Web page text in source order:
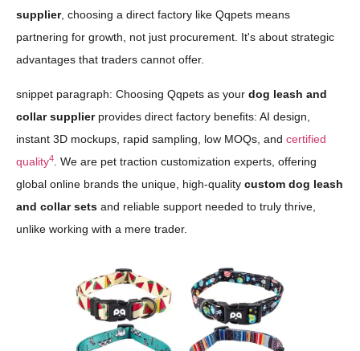
supplier, choosing a direct factory like Qqpets means
partnering for growth, not just procurement. It's about strategic
advantages that traders cannot offer.
snippet paragraph: Choosing Qqpets as your dog leash and
collar supplierprovides direct factory benefits: AI design,
instant 3D mockups, rapid sampling, low MOQs, and certified
quality4
. We are pet traction customization experts, offering
global online brands the unique, high-quality custom dog leash
and collar sets and reliable support needed to truly thrive,
unlike working with a mere trader.